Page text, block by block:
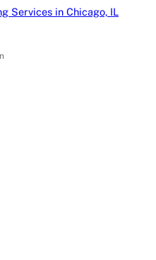
Services in Chicago, IL